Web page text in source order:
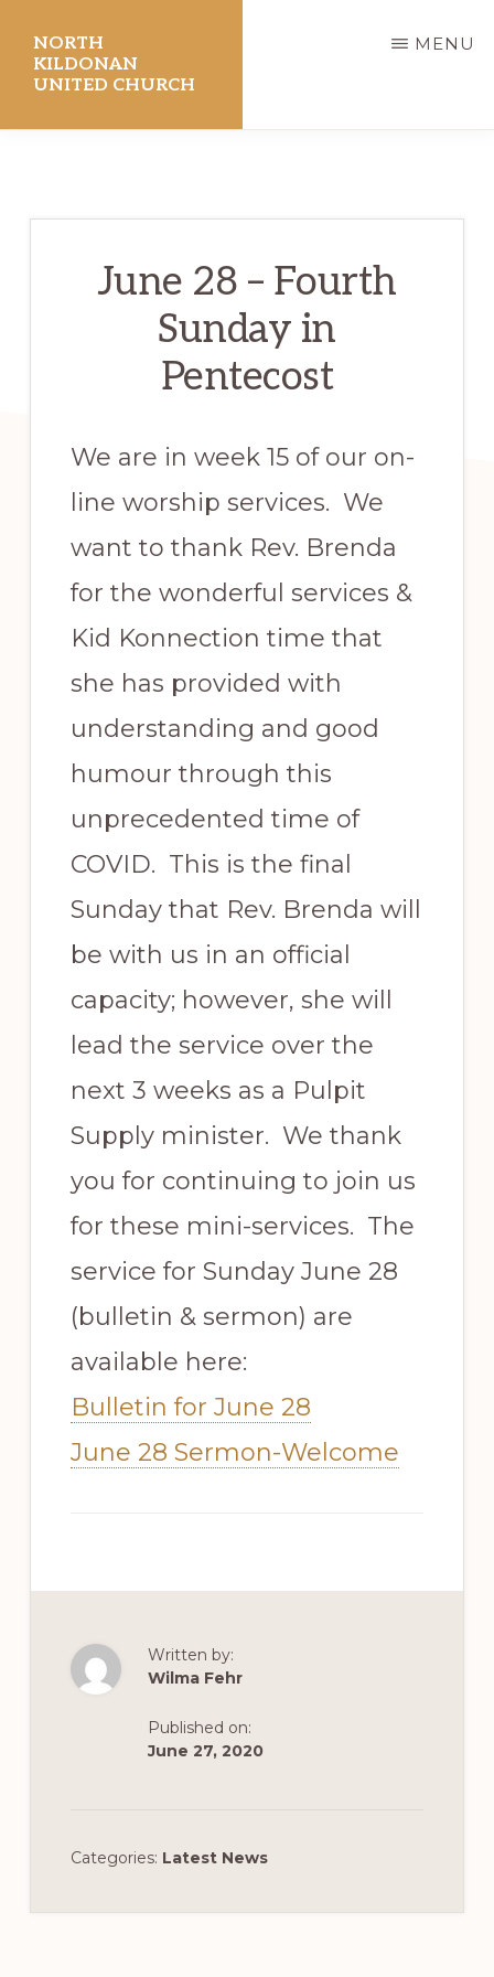
main
content
NORTH
KILDONAN
UNITED CHURCH
MENU
June 28 – Fourth
Sunday in
Pentecost
We are in week 15 of our on-
line worship services. We
want to thank Rev. Brenda
for the wonderful services &
Kid Konnection time that
she has provided with
understanding and good
humour through this
unprecedented time of
COVID. This is the final
Sunday that Rev. Brenda will
be with us in an official
capacity; however, she will
lead the service over the
next 3 weeks as a Pulpit
Supply minister. We thank
you for continuing to join us
for these mini-services. The
service for Sunday June 28
(bulletin & sermon) are
available here:
Bulletin for June 28
June 28 Sermon-Welcome
Written by:
Wilma Fehr
Published on:
June 27, 2020
Categories: Latest News